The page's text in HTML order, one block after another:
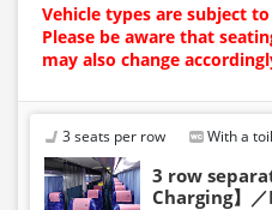
Vehicle types are subject
Please be aware that
may also change
3 seats per row With a
3 row
Charging】